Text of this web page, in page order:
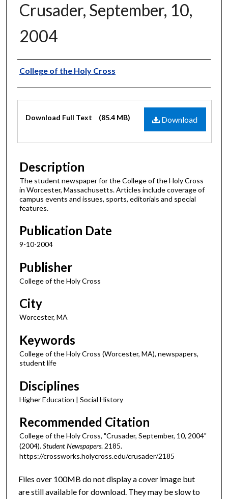
Crusader, September, 10,
2004
Authors
College of the Holy Cross
Files
Download
Download Full Text (85.4 MB)
Description
The student newspaper for the College of the Holy Cross
in Worcester, Massachusetts. Articles include coverage of
campus events and issues, sports, editorials and special
features.
Publication Date
9-10-2004
Publisher
College of the Holy Cross
City
Worcester, MA
Keywords
College of the Holy Cross (Worcester, MA), newspapers,
student life
Disciplines
Higher Education | Social History
Recommended Citation
College of the Holy Cross, "Crusader, September, 10, 2004"
(2004).Student Newspapers. 2185.
https://crossworks.holycross.edu/crusader/2185
Files over 100MB do not display a cover image but
are still available for download. They may be slow to